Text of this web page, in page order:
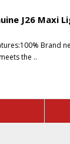
J26 Maxi
Brand
the ..